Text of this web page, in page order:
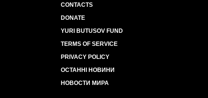
CONTACTS
DONATE
YURI BUTUSOV FUND
TERMS OF SERVICE
PRIVACY POLICY
ОСТАННІ НОВИНИ
НОВОСТИ МИРА